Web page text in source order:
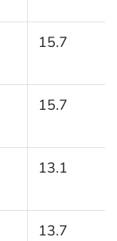
15.7
15.7
13.1
13.7